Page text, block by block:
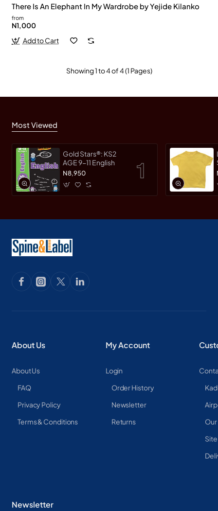
There Is An Elephant In My Wardrobe by Yejide Kilanko
from
N1,000
Add to Cart
Showing 1 to 4 of 4 (1 Pages)
Most Viewed
Gold Stars®: KS2
AGE 9-11 English
N8,950
About Us
About Us
FAQ
Privacy Policy
Terms & Conditions
My Account
Login
Order History
Newsletter
Returns
Newsletter